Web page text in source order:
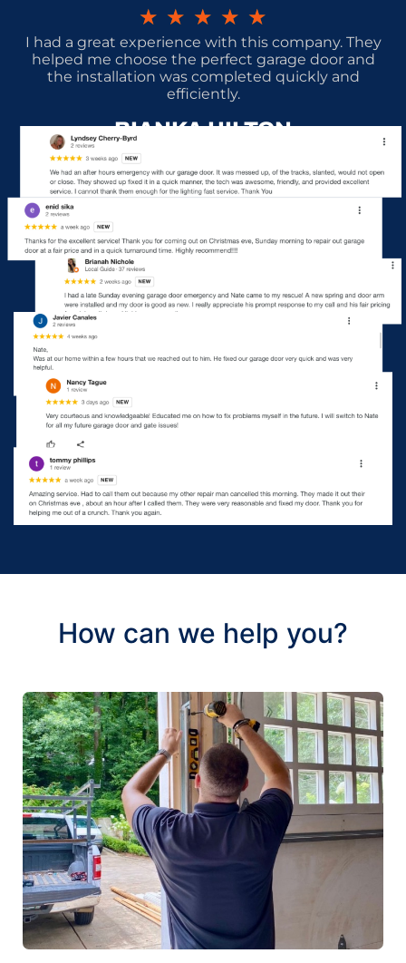
★ ★ ★ ★ ★
I had a great experience with this company. They
helped me choose the perfect garage door and
the installation was completed quickly and
efficiently.
BIANKA HILTON
How can we help you?